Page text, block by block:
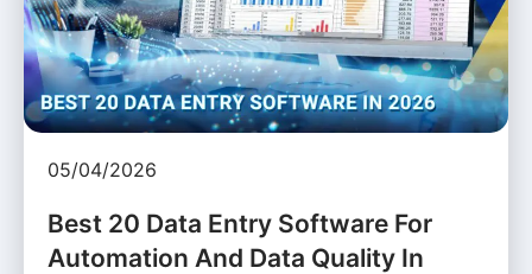
05/04/2026
Best 20 Data Entry Software For
Automation And Data Quality In